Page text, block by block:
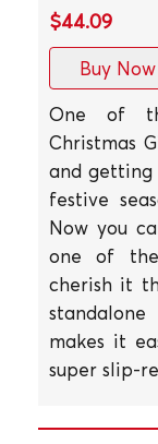
$44.09
Buy Now
One of
Christmas
and
festive
Now you
one of
cherish it
makes it
super slip-